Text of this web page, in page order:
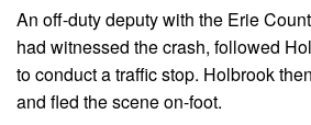
An off-duty deputy with the Erie
had witnessed the crash, followed
to conduct a traffic stop. Holbrook
and fled the scene on-foot.